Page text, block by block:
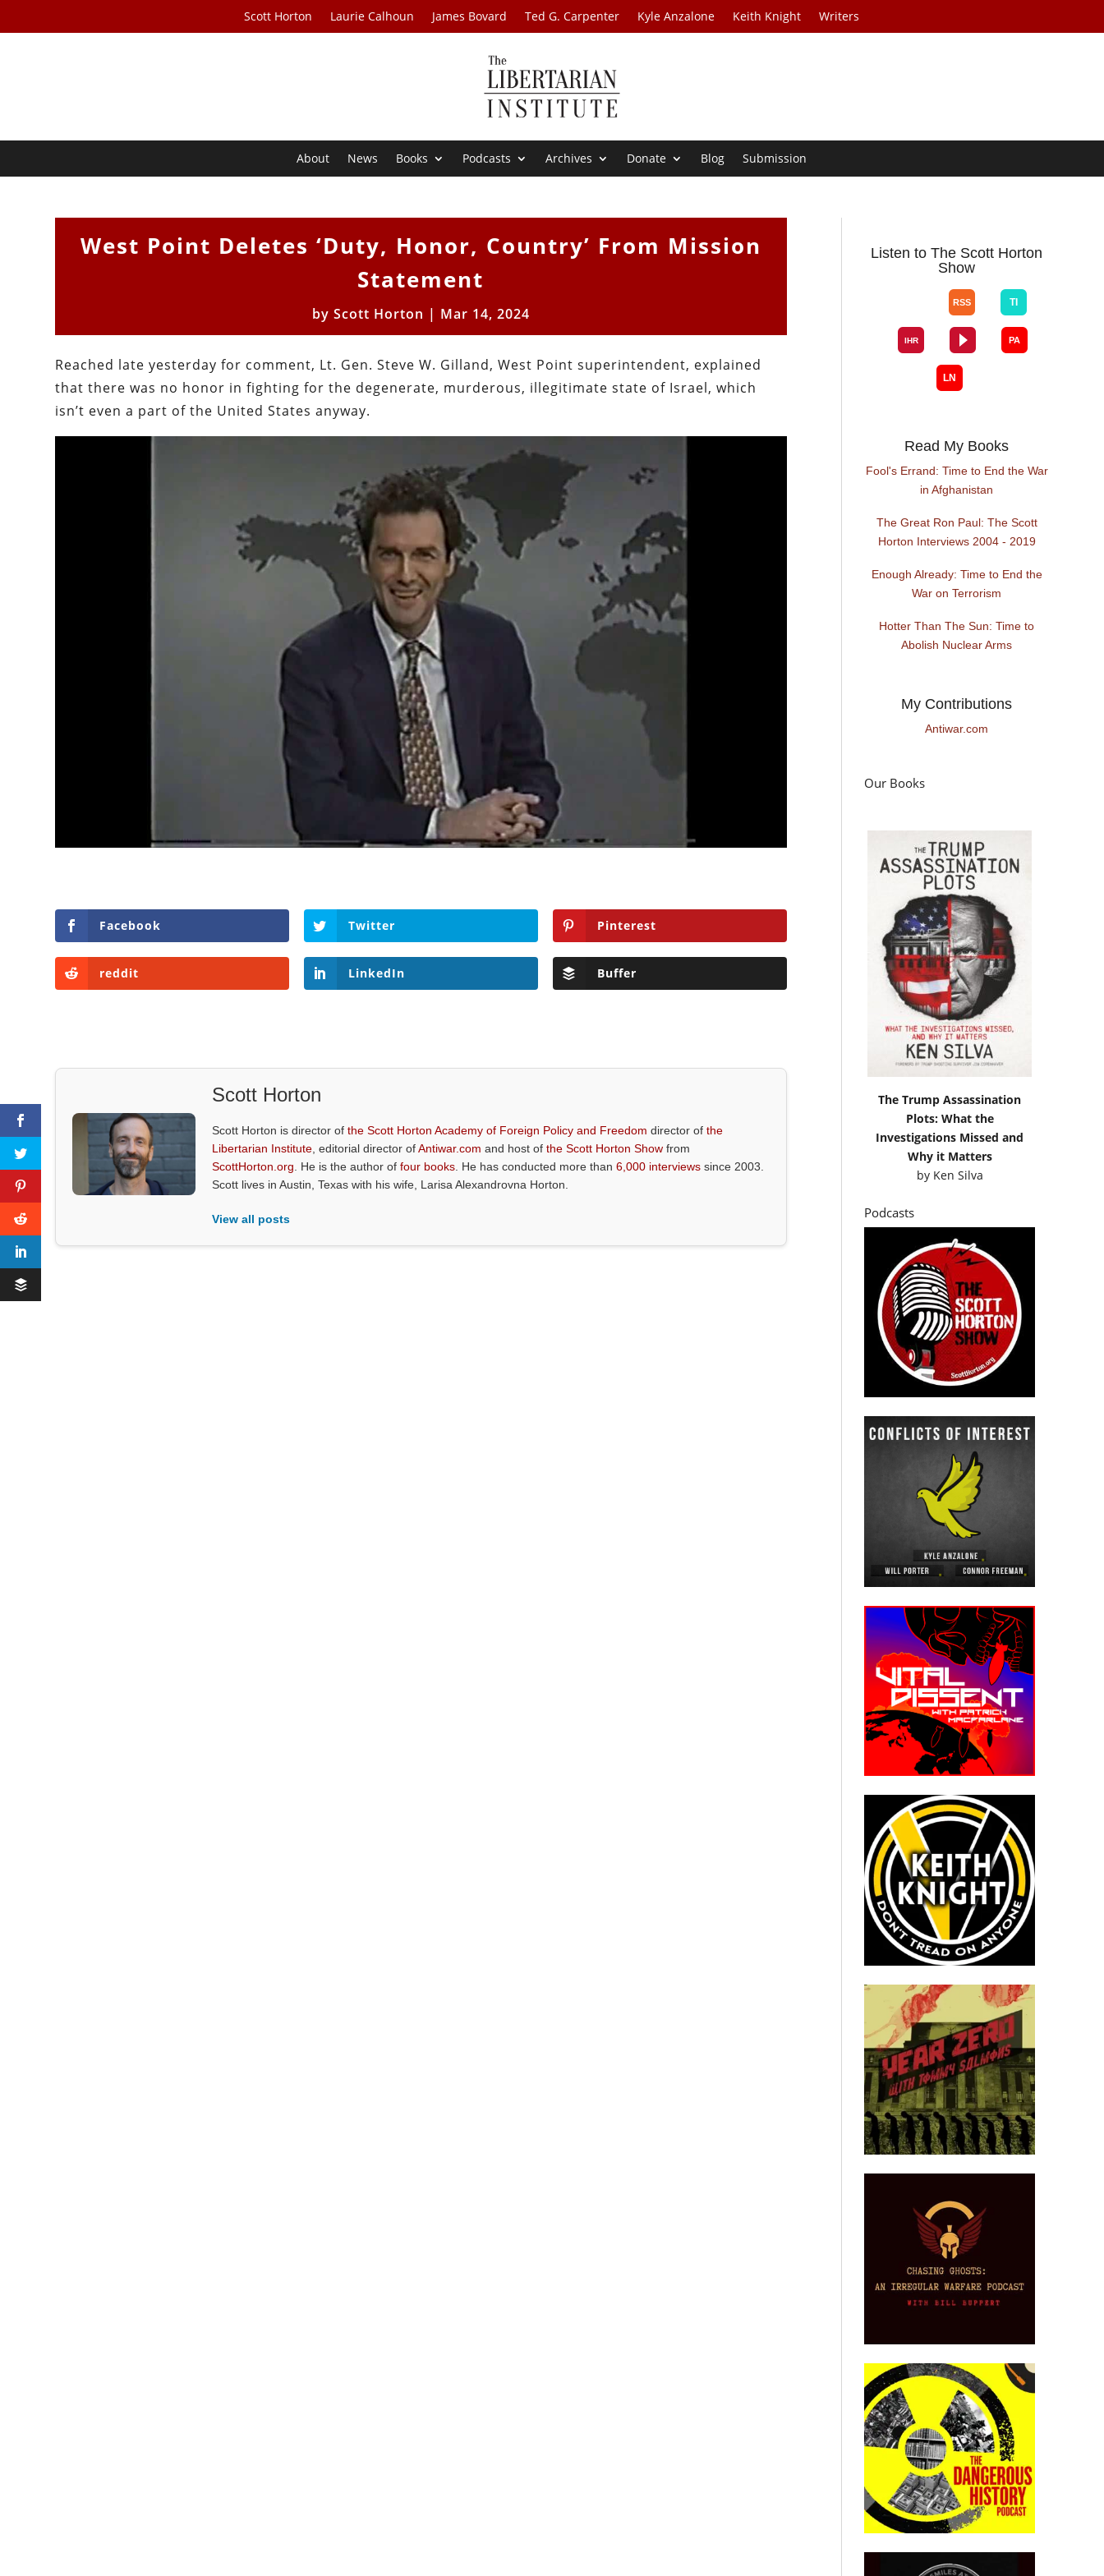
Scott Horton Laurie Calhoun James Bovard Ted G. Carpenter Kyle Anzalone Keith Knight Writers
About News Books Podcasts Archives Donate Blog Submission
West Point Deletes ‘Duty, Honor, Country’ From Mission
Statement
by Scott Horton | Mar 14, 2024
Reached late yesterday for comment, Lt. Gen. Steve W. Gilland, West Point superintendent, explained
that there was no honor in fighting for the degenerate, murderous, illegitimate state of Israel, which
isn’t even a part of the United States anyway.
Facebook Twitter Pinterest
reddit LinkedIn Buffer
Scott Horton
Scott Horton is director ofthe Scott Horton Academy of Foreign Policy and Freedom director ofthe
Libertarian Institute , editorial director ofAntiwar.com and host ofthe Scott Horton Show from
ScottHorton.org . He is the author offour books . He has conducted more than6,000 interviews since 2003.
Scott lives in Austin, Texas with his wife, Larisa Alexandrovna Horton.
View all posts
Listen to The Scott Horton
Show
Read My Books
Fool's Errand: Time to End the War
in Afghanistan
The Great Ron Paul: The Scott
Horton Interviews 2004 - 2019
Enough Already: Time to End the
War on Terrorism
Hotter Than The Sun: Time to
Abolish Nuclear Arms
My Contributions
Antiwar.com
Our Books
The Trump Assassination
Plots: What the
Investigations Missed and
Why it Matters
by Ken Silva
Podcasts